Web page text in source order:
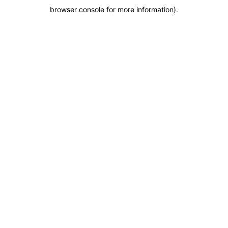
browser console for more information).